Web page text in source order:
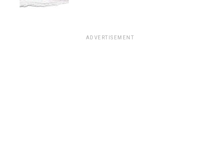
ADVERTISEMENT